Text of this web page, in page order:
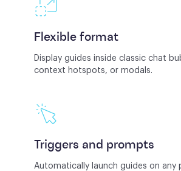
Flexible format
Display guides inside classic chat
context hotspots, or modals.
Triggers and prompts
Automatically launch guides on any